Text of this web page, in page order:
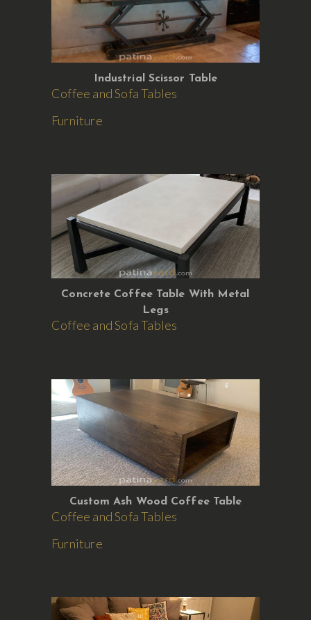
Industrial Scissor Table
Coffee and Sofa Tables
Furniture
Concrete Coffee Table With Metal
Legs
Coffee and Sofa Tables
Custom Ash Wood Coffee Table
Coffee and Sofa Tables
Furniture